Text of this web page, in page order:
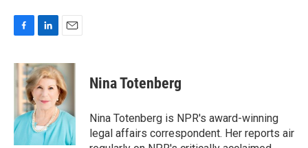
c
e
b
o
k
n
k
e
d
n
a
i
l
Nina Totenberg
Nina Totenberg is NPR's award-winning
legal affairs correspondent. Her reports air